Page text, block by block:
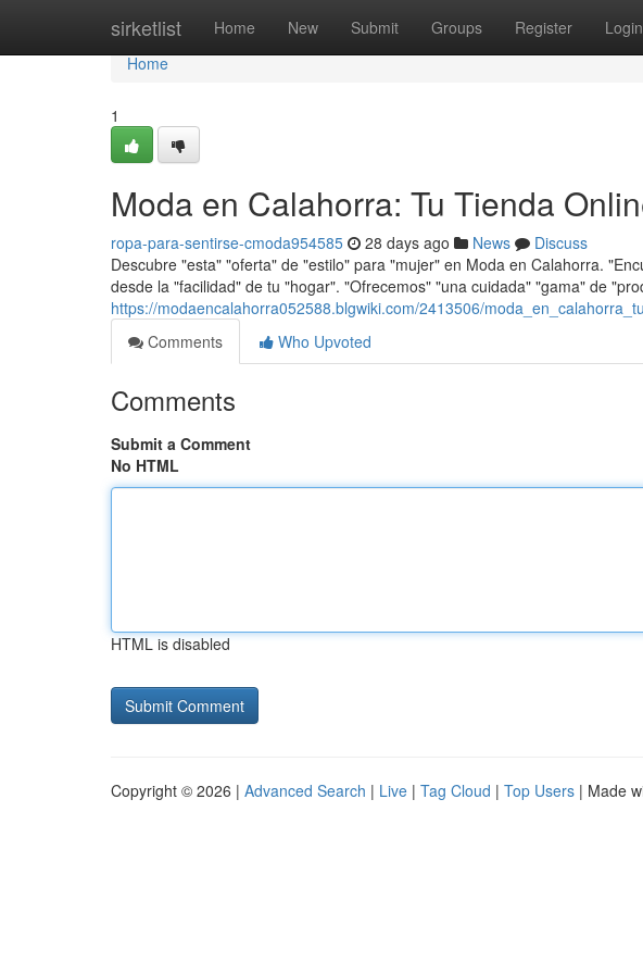
sirketlist Home New Submit Groups Register Login
Home
Home
1
Moda en Calahorra: Tu Tienda
ropa-para-sentirse-cmoda954585 28 days ago News
Discuss
Descubre "esta" "oferta" de "estilo" para "mujer" en Moda en Calahorra.
desde la "facilidad" de tu "hogar". "Ofrecemos" "una cuidada" "gama" de
https://modaencalahorra052588.blgwiki.com/2413506/
Comments
Who Upvoted
Comments
Submit a Comment
No HTML
HTML is disabled
Copyright © 2026 | Advanced Search | Live | Tag Cloud | Top Users | Made